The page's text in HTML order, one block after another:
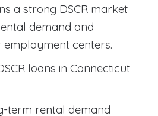
a strong DSCR market
demand and
centers.
loans in Connecticut
term rental demand